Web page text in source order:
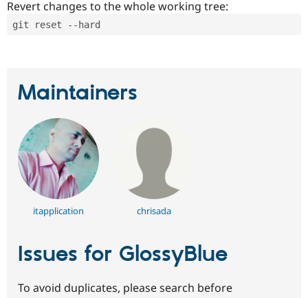
Revert changes to the whole working tree:
git reset --hard
Maintainers
itapplication chrisada
Issues for GlossyBlue
To avoid duplicates, please search before